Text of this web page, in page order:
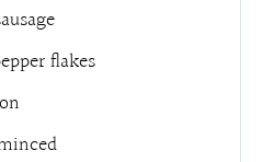
flakes